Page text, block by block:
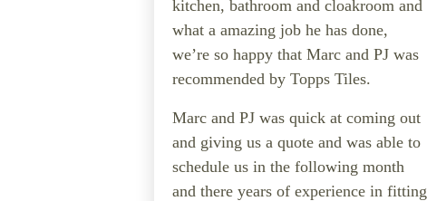
kitchen, bathroom and cloakroom and
what a amazing job he has done,
we’re so happy that Marc and PJ was
recommended by Topps Tiles.
Marc and PJ was quick at coming out
and giving us a quote and was able to
schedule us in the following month
and there years of experience in fitting